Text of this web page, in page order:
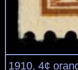
1910, 4¢